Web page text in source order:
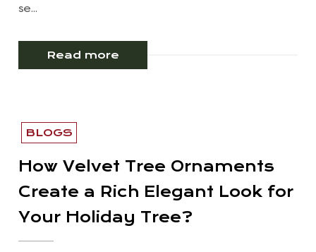
se...
Read more
BLOGS
How Velvet Tree Ornaments
Create a Rich Elegant Look for
Your Holiday Tree?